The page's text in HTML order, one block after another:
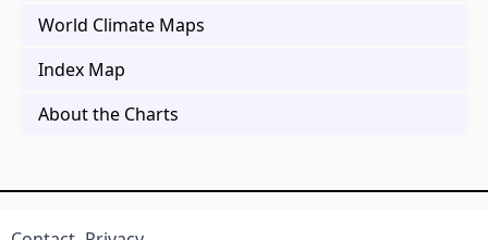
World Climate Maps
Index Map
About the Charts